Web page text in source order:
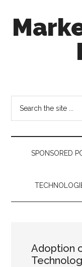
secondary
footer
out
decision
making
SPONSORED
Adoption